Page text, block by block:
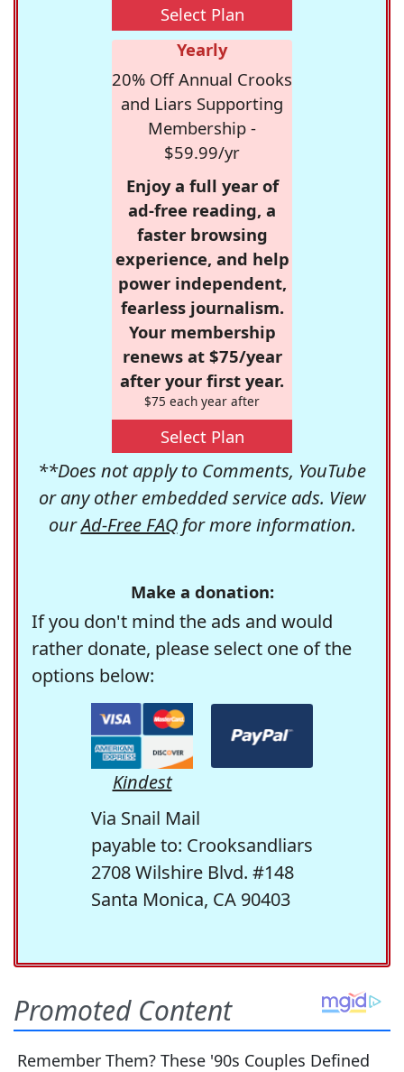
Select Plan
Yearly
20% Off Annual Crooks
and Liars Supporting
Membership -
$59.99/yr
Enjoy a full year of
ad-free reading, a
faster browsing
experience, and help
power independent,
fearless journalism.
Your membership
renews at $75/year
after your first year.
$75 each year after
Select Plan
**Does not apply to Comments, YouTube
or any other embedded service ads. View
ourAd-Free FAQfor more information.
Make a donation:
If you don't mind the ads and would
rather donate, please select one of the
options below:
Kindest
Via Snail Mail
payable to: Crooksandliars
2708 Wilshire Blvd. #148
Santa Monica, CA 90403